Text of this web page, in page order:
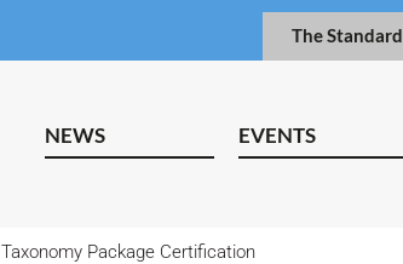
The Standard
NEWS EVENTS
Package Certification